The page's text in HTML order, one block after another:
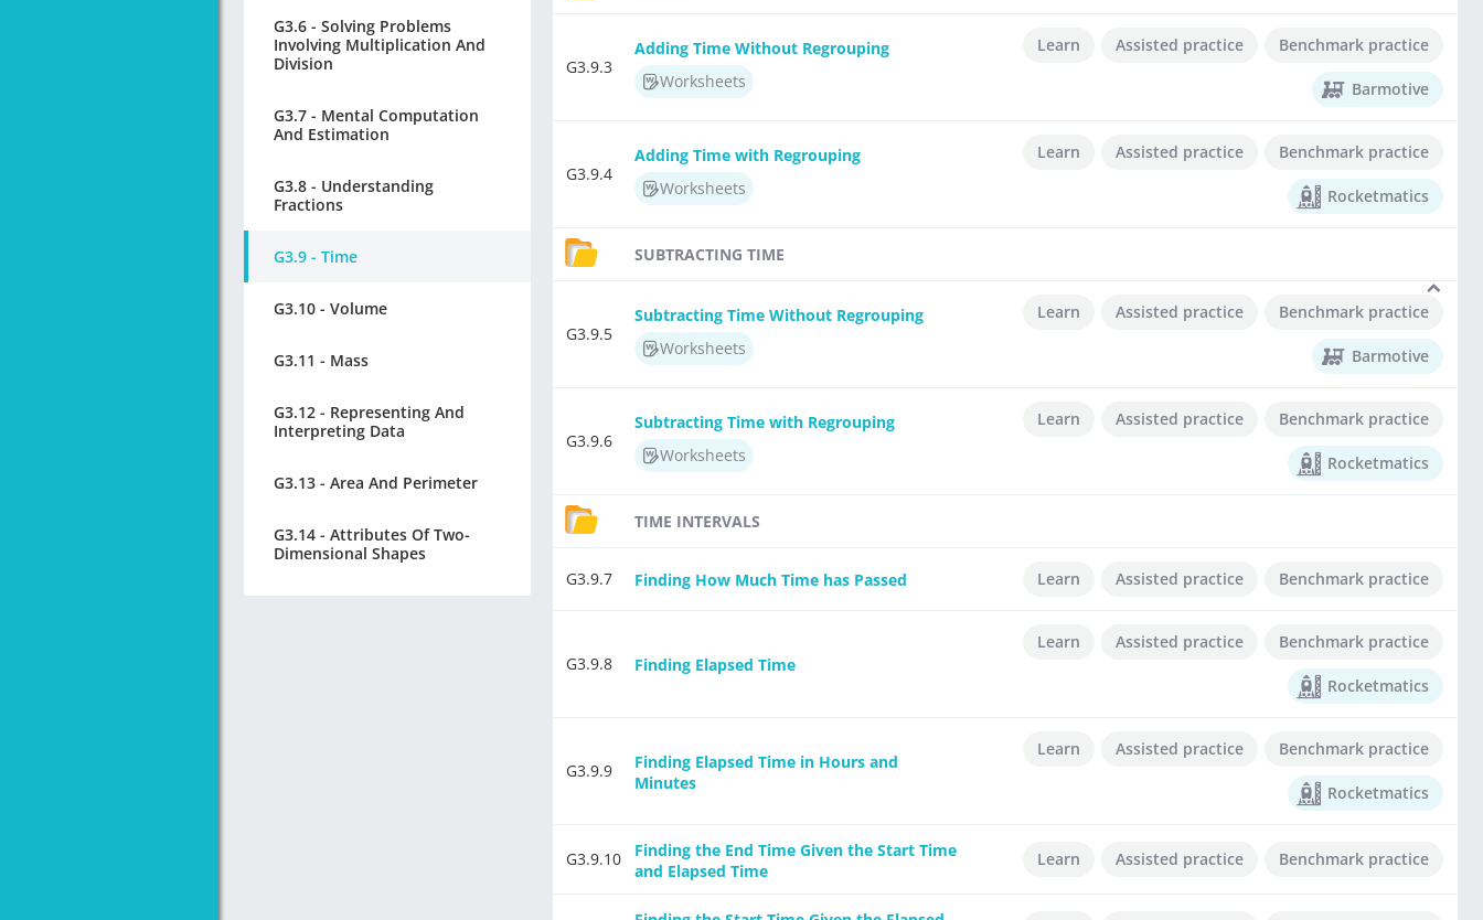
G3.6 - Solving Problems
Involving Multiplication And
Division
G3.7 - Mental Computation
And Estimation
G3.8 - Understanding
Fractions
G3.9 - Time
G3.10 - Volume
G3.11 - Mass
G3.12 - Representing And
Interpreting Data
G3.13 - Area And Perimeter
G3.14 - Attributes Of Two-
Dimensional Shapes
G3.9.3
Adding Time Without Regrouping
Worksheets
Learn Assisted practice Benchmark practice
Barmotive
G3.9.4
Adding Time with Regrouping
Worksheets
Learn Assisted practice Benchmark practice
Rocketmatics
SUBTRACTING TIME
G3.9.5
Subtracting Time Without Regrouping
Worksheets
Learn Assisted practice Benchmark practice
Barmotive
G3.9.6
Subtracting Time with Regrouping
Worksheets
Learn Assisted practice Benchmark practice
Rocketmatics
TIME INTERVALS
G3.9.7 Finding How Much Time has Passed Learn Assisted practice Benchmark practice
G3.9.8 Finding Elapsed Time
Learn Assisted practice Benchmark practice
Rocketmatics
G3.9.9
Finding Elapsed Time in Hours and
Minutes
Learn Assisted practice Benchmark practice
Rocketmatics
G3.9.10
Finding the End Time Given the Start Time
and Elapsed Time
Learn Assisted practice Benchmark practice